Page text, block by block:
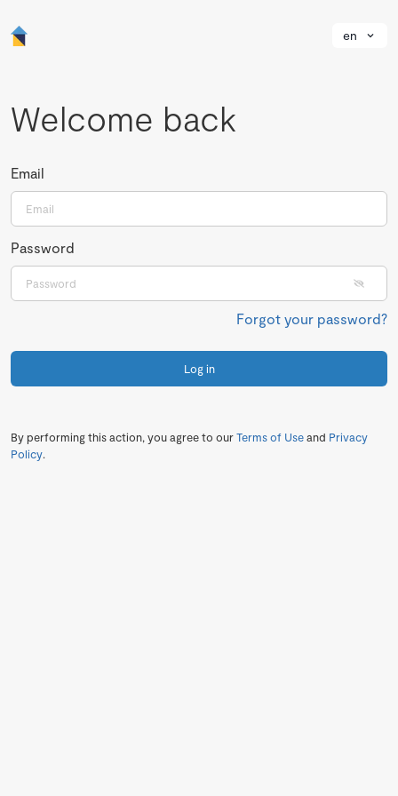
en
Welcome back
Email
Password
Forgot your password?
Log in
By performing this action, you agree to ourTerms of Useand Privacy
Policy.